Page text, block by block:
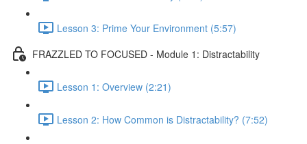
Lesson 3: Prime Your Environment (5:57)
FRAZZLED TO FOCUSED - Module 1: Distractability
Lesson 1: Overview (2:21)
Lesson 2: How Common is Distractability? (7:52)